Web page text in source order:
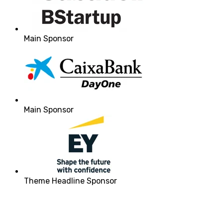
Main Sponsor
Main Sponsor
Theme Headline Sponsor